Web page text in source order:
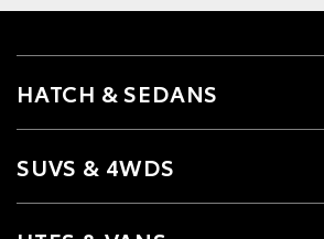
HATCH & SEDANS
SUVS & 4WDS